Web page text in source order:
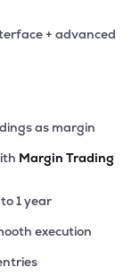
+ advanced
as margin
Margin Trading
1 year
execution